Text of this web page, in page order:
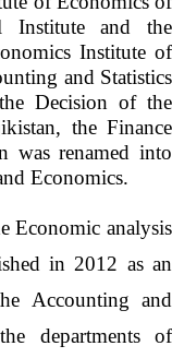
Institute and the
Institute of
and Statistics
Decision of the
the Finance
was renamed into
Economics.
Economic analysis
in 2012 as an
Accounting and
departments of